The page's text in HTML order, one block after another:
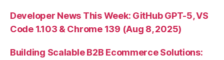
Developer News This Week: GitHub GPT-5, VS
Code 1.103 & Chrome 139 (Aug 8, 2025)
Building Scalable B2B Ecommerce Solutions: